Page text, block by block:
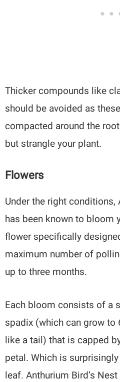
Thicker compounds like
should be avoided as
compacted around the
but strangle your plant.
Flowers
Under the right conditions,
has been known to bloom
flower specifically
maximum number of
up to three months.
Each bloom consists of a
spadix (which can grow to
like a tail) that is capped
petal. Which is
leaf. Anthurium Bird’s